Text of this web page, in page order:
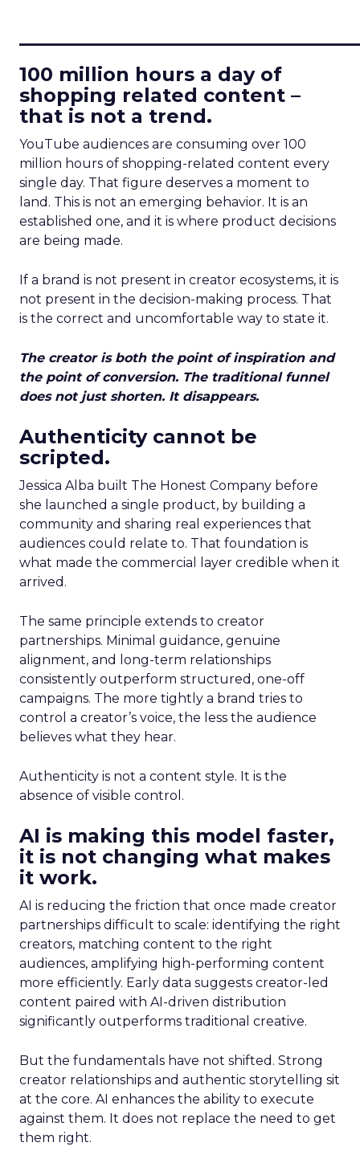
100 million hours a day of
shopping related content –
that is not a trend.
YouTube audiences are consuming over 100
million hours of shopping-related content every
single day. That figure deserves a moment to
land. This is not an emerging behavior. It is an
established one, and it is where product decisions
are being made.
If a brand is not present in creator ecosystems, it is
not present in the decision-making process. That
is the correct and uncomfortable way to state it.
The creator is both the point of inspiration and
the point of conversion. The traditional funnel
does not just shorten. It disappears.
Authenticity cannot be
scripted.
Jessica Alba built The Honest Company before
she launched a single product, by building a
community and sharing real experiences that
audiences could relate to. That foundation is
what made the commercial layer credible when it
arrived.
The same principle extends to creator
partnerships. Minimal guidance, genuine
alignment, and long-term relationships
consistently outperform structured, one-off
campaigns. The more tightly a brand tries to
control a creator’s voice, the less the audience
believes what they hear.
Authenticity is not a content style. It is the
absence of visible control.
AI is making this model faster,
it is not changing what makes
it work.
AI is reducing the friction that once made creator
partnerships difficult to scale: identifying the right
creators, matching content to the right
audiences, amplifying high-performing content
more efficiently. Early data suggests creator-led
content paired with AI-driven distribution
significantly outperforms traditional creative.
But the fundamentals have not shifted. Strong
creator relationships and authentic storytelling sit
at the core. AI enhances the ability to execute
against them. It does not replace the need to get
them right.